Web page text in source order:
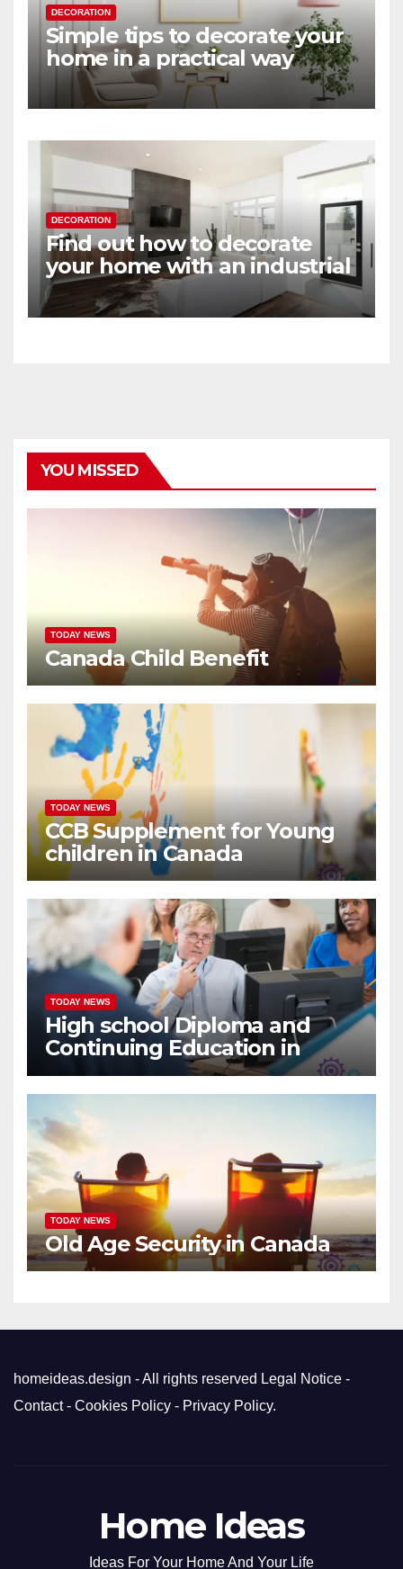
DECORATION
Simple tips to decorate your
home in a practical way
DECORATION
Find out how to decorate
your home with an industrial
touch
YOU MISSED
TODAY NEWS
Canada Child Benefit
TODAY NEWS
CCB Supplement for Young
children in Canada
TODAY NEWS
High school Diploma and
Continuing Education in
Canada
TODAY NEWS
Old Age Security in Canada
homeideas.design - All rights reserved Legal Notice -
Contact- Cookies Policy - Privacy Policy.
Home Ideas
Ideas For Your Home And Your Life